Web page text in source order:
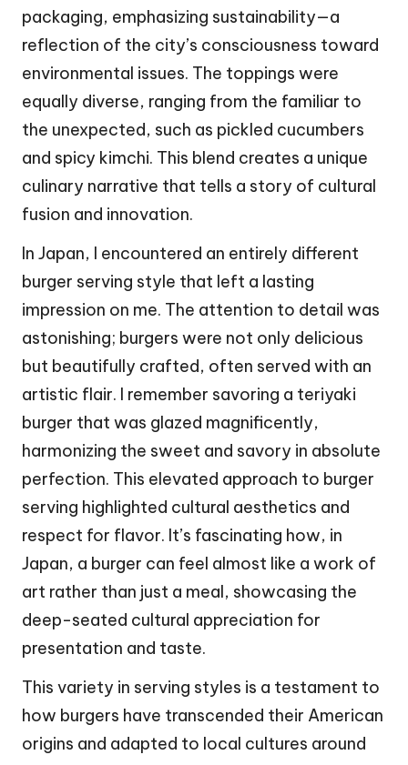
packaging, emphasizing sustainability—a
reflection of the city’s consciousness toward
environmental issues. The toppings were
equally diverse, ranging from the familiar to
the unexpected, such as pickled cucumbers
and spicy kimchi. This blend creates a unique
culinary narrative that tells a story of cultural
fusion and innovation.
In Japan, I encountered an entirely different
burger serving style that left a lasting
impression on me. The attention to detail was
astonishing; burgers were not only delicious
but beautifully crafted, often served with an
artistic flair. I remember savoring a teriyaki
burger that was glazed magnificently,
harmonizing the sweet and savory in absolute
perfection. This elevated approach to burger
serving highlighted cultural aesthetics and
respect for flavor. It’s fascinating how, in
Japan, a burger can feel almost like a work of
art rather than just a meal, showcasing the
deep-seated cultural appreciation for
presentation and taste.
This variety in serving styles is a testament to
how burgers have transcended their American
origins and adapted to local cultures around